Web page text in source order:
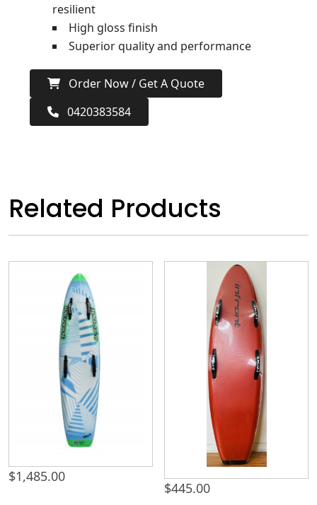
resilient
High gloss finish
Superior quality and performance
Order Now / Get A Quote
0420383584
Related Products
$1,485.00
$445.00